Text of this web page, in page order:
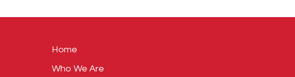
Home
Who We Are